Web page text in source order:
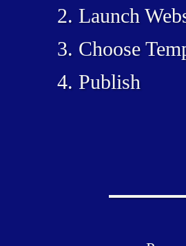
Launch
Choose
Publish